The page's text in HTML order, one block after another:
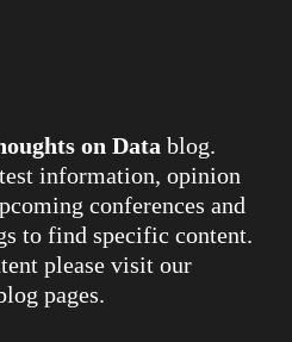
on Data blog.
information, opinion
conferences and
to find specific content.
please visit our
pages.